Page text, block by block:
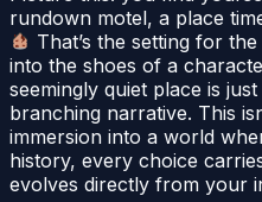
rundown motel, a place
That’s the setting for
into the shoes of a
seemingly quiet place is
branching narrative. This
immersion into a world
history, every choice
evolves directly from your